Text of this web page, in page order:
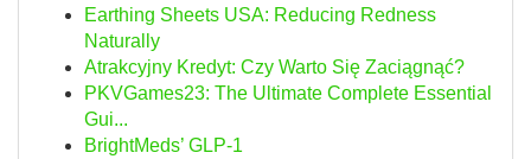
Earthing Sheets USA: Reducing Redness
Naturally
Atrakcyjny Kredyt: Czy Warto Się Zaciągnąć?
PKVGames23: The Ultimate Complete Essential
Gui...
BrightMeds’ GLP-1